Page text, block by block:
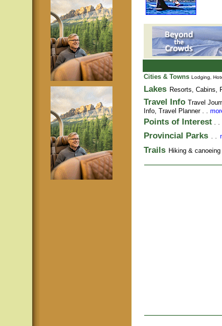
Cities & Towns Lodging,
Lakes Resorts, Cabins,
Travel Info Travel
Info, Travel Planner. .
Points of Interest . .
Provincial Parks . .
Trails Hiking &